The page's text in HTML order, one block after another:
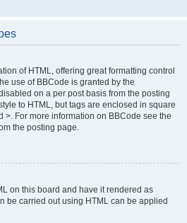
of HTML, offering great formatting control
use of BBCode is granted by the
on a per post basis from the posting
to HTML, but tags are enclosed in square
>. For more information on BBCode see the
the posting page.
on this board and have it rendered as
be carried out using HTML can be applied